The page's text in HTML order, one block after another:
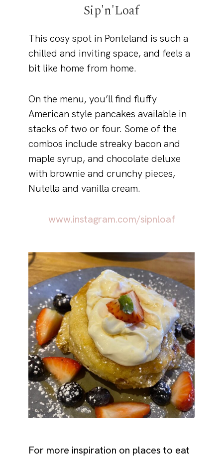
Sip'n'Loaf
This cosy spot in Ponteland is such a
chilled and inviting space, and feels a
bit like home from home.
On the menu, you’ll find fluffy
American style pancakes available in
stacks of two or four. Some of the
combos include streaky bacon and
maple syrup, and chocolate deluxe
with brownie and crunchy pieces,
Nutella and vanilla cream.
www.instagram.com/sipnloaf
For more inspiration on places to eat